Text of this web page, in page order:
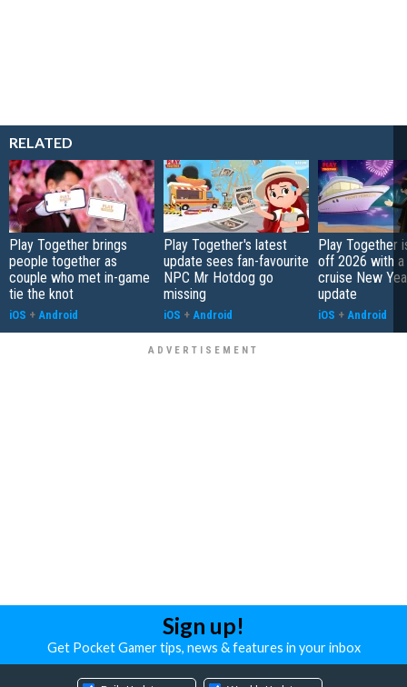
RELATED
Play Together brings
people together as
couple who met in-game
tie the knot
iOS + Android
Play Together's latest
update sees fan-favourite
NPC Mr Hotdog go
missing
iOS + Android
Play Together
off 2026 with a
cruise New
update
iOS + Android
Sign up!
Get Pocket Gamer tips, news & features in your inbox